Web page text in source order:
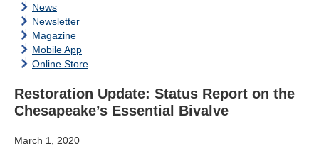
News
Newsletter
Magazine
Mobile App
Online Store
Restoration Update: Status Report on the
Chesapeake’s Essential Bivalve
March 1, 2020